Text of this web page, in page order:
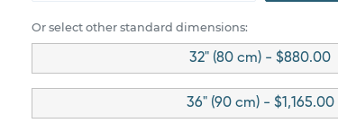
Or select other standard dimensions:
32" (80 cm) - $880.00
36" (90 cm) - $1,165.00